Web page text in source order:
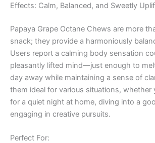
Effects: Calm, Balanced, and Sweetly
Papaya Grape Octane Chews are more
snack; they provide a harmoniously
Users report a calming body sensation
pleasantly lifted mind—just enough to
day away while maintaining a sense of
them ideal for various situations, whether
for a quiet night at home, diving into a
engaging in creative pursuits.
Perfect For: